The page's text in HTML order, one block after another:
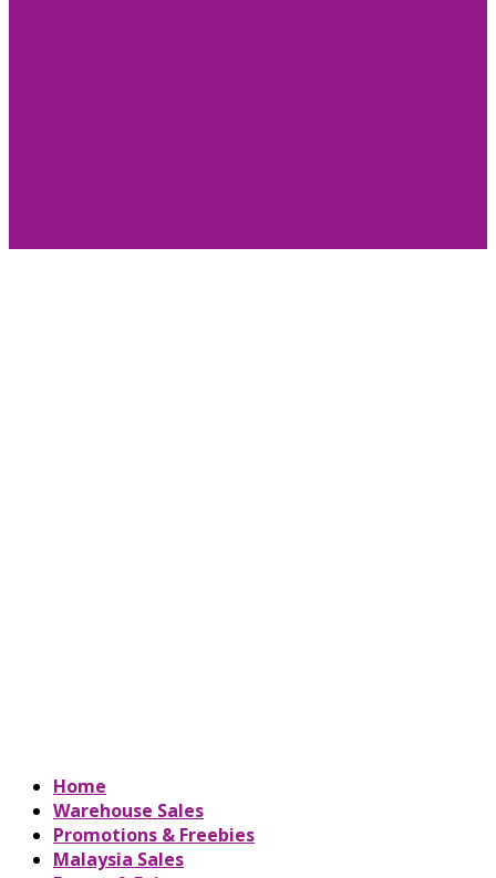
Home
Warehouse Sales
Promotions & Freebies
Malaysia Sales